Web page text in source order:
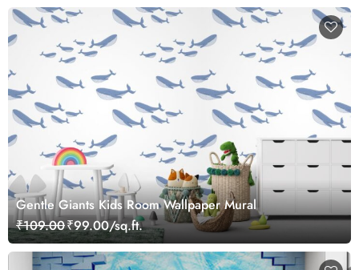
Gentle Giants Kids Room Wallpaper Mural
₹109.00₹99.00/sq.ft.